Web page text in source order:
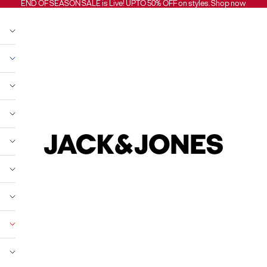
END OF SEASON SALE is Live! UPTO 50% OFF on styles.Shop now
Jack and Jones India